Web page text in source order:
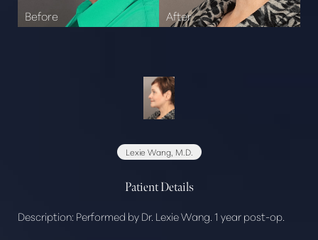
Lexie Wang, M.D.
Patient Details
Description: Performed by Dr. Lexie Wang. 1 year post-op.